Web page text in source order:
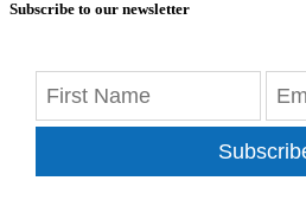
Subscribe to our newsletter